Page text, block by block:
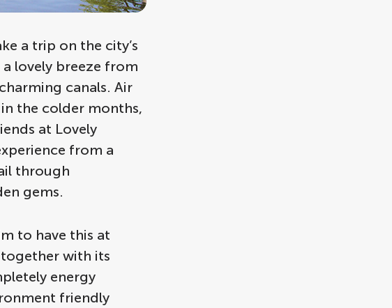
a trip on the city’s
lovely breeze from
canals. Air
the colder months,
at Lovely
from a
through
gems.
to have this at
together with its
energy
friendly